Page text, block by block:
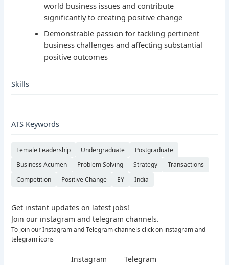
world business issues and contribute
significantly to creating positive change
Demonstrable passion for tackling pertinent
business challenges and affecting substantial
positive outcomes
Skills
ATS Keywords
Female Leadership Undergraduate
Postgraduate
Business Acumen
Problem Solving Strategy
Transactions
Competition
Positive Change EY India
Get instant updates on latest jobs!
Join our instagram and telegram channels.
To join our Instagram and Telegram channels click on instagram and
telegram icons
Instagram Telegram